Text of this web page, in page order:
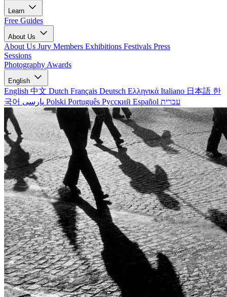
Learn
Free Guides
About Us
About Us Jury Members Exhibitions Festivals Press
Sessions
Photography Awards
English
English 中文 Dutch Français Deutsch Ελληνικά Italiano 日本語 한
국어
Polski Português Русский Español עברית